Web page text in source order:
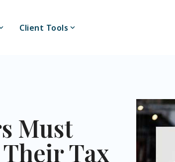
Client Tools
Must
Tax